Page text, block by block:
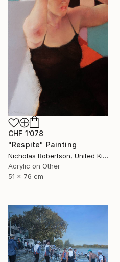
CHF 1’078
"Respite" Painting
Nicholas Robertson, United Kingdom
Acrylic on Other
51 x 76 cm